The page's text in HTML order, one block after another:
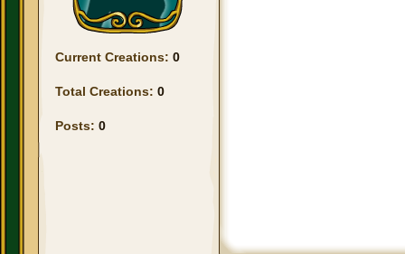
Current Creations: 0
Total Creations: 0
Posts: 0